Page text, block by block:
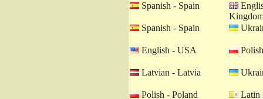
Spanish - Spain
Spanish - Spain
English - USA
Latvian - Latvia
Polish - Poland Latin